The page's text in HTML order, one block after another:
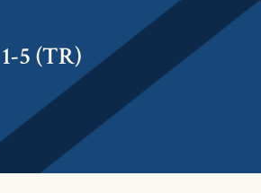
5 (TR)